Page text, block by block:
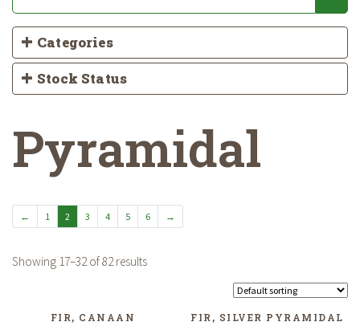
Categories
Stock Status
Pyramidal
← 1 2 3 4 5 6 →
Showing 17–32 of 82 results
FIR, CANAAN FIR, SILVER PYRAMIDAL